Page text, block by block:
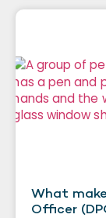
What
Officer